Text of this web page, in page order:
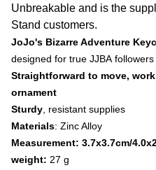
Unbreakable and is the
Stand customers.
JoJo's Bizarre Adventure
designed for true JJBA followers
Straightforward to move,
ornament
Sturdy , resistant supplies
Materials: Zinc Alloy
Measurement: 3.7x3.7cm/
weight: 27 g